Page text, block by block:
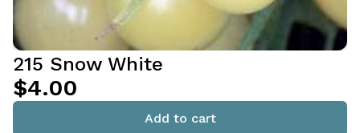
215 Snow White
$4.00
Add to cart